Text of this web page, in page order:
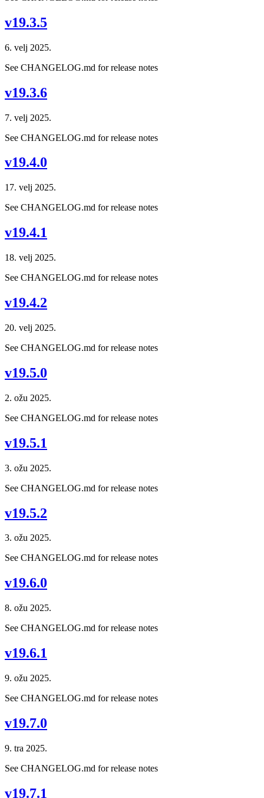
v19.3.5
6. velj 2025.
See CHANGELOG.md for release notes
v19.3.6
7. velj 2025.
See CHANGELOG.md for release notes
v19.4.0
17. velj 2025.
See CHANGELOG.md for release notes
v19.4.1
18. velj 2025.
See CHANGELOG.md for release notes
v19.4.2
20. velj 2025.
See CHANGELOG.md for release notes
v19.5.0
2. ožu 2025.
See CHANGELOG.md for release notes
v19.5.1
3. ožu 2025.
See CHANGELOG.md for release notes
v19.5.2
3. ožu 2025.
See CHANGELOG.md for release notes
v19.6.0
8. ožu 2025.
See CHANGELOG.md for release notes
v19.6.1
9. ožu 2025.
See CHANGELOG.md for release notes
v19.7.0
9. tra 2025.
See CHANGELOG.md for release notes
v19.7.1